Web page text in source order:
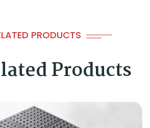
PRODUCTS
Products